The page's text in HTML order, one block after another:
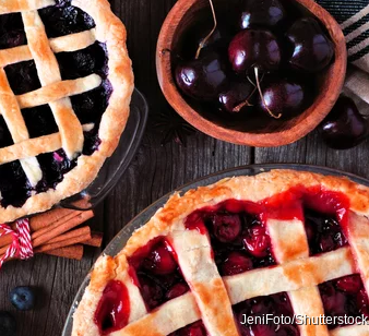
JeniFoto/Shutterstock